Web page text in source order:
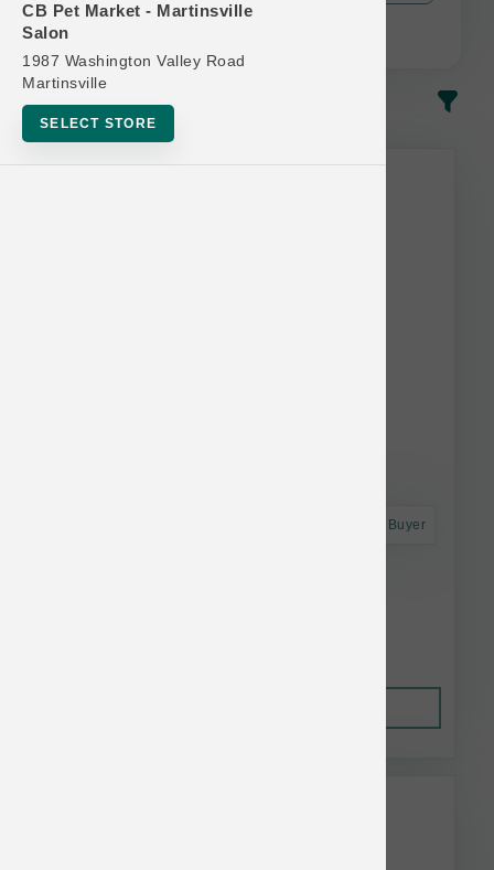
CB Pet Market - Martinsville
Salon
1987 Washington Valley Road
Martinsville
SELECT STORE
In-Stock
This item is currently out of
Astro Frequent Buyer